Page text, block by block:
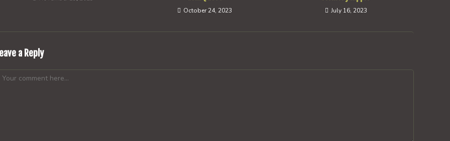
October 24, 2023 July 16, 2023
a Reply